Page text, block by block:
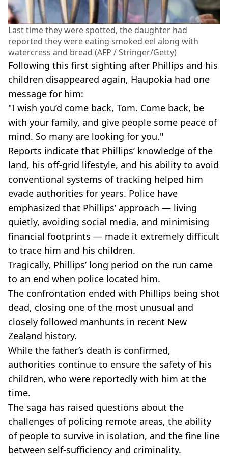
Last time they were spotted, the daughter had
reported they were eating smoked eel along with
watercress and bread (AFP / Stringer/Getty)
Following this first sighting after Phillips and his
children disappeared again, Haupokia had one
message for him:
"I wish you’d come back, Tom. Come back, be
with your family, and give people some peace of
mind. So many are looking for you."
Reports indicate that Phillips’ knowledge of the
land, his off-grid lifestyle, and his ability to avoid
conventional systems of tracking helped him
evade authorities for years. Police have
emphasized that Phillips’ approach — living
quietly, avoiding social media, and minimising
financial footprints — made it extremely difficult
to trace him and his children.
Tragically, Phillips’ long period on the run came
to an end when police located him.
The confrontation ended with Phillips being shot
dead, closing one of the most unusual and
closely followed manhunts in recent New
Zealand history.
While the father’s death is confirmed,
authorities continue to ensure the safety of his
children, who were reportedly with him at the
time.
The saga has raised questions about the
challenges of policing remote areas, the ability
of people to survive in isolation, and the fine line
between self-sufficiency and criminality.